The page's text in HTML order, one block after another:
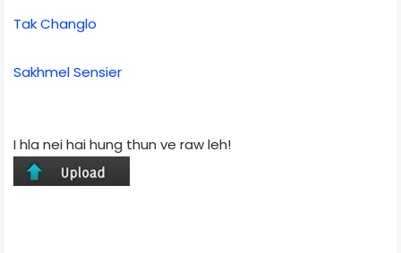
Tak Changlo
Sakhmel Sensier
I hla nei hai hung thun ve raw leh!